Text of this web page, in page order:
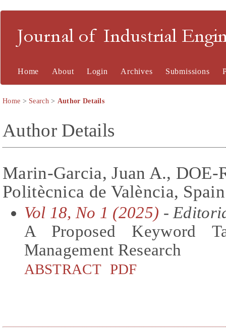
Journal of Industrial
Home About Login Archives Submissions
Home > Search> Author Details
Author Details
Marin-Garcia, Juan A.,
Politècnica de València, Spain
Vol 18, No 1 (2025) -
A Proposed Keyword
Management Research
ABSTRACT PDF